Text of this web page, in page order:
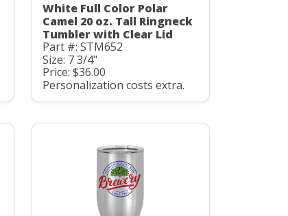
White Full Color Polar
Camel 20 oz. Tall Ringneck
Tumbler with Clear Lid
Part #: STM652
Size: 7 3/4"
Price: $36.00
Personalization costs extra.